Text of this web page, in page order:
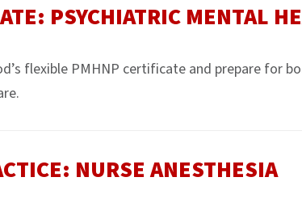
PSYCHIATRIC MENTAL
flexible PMHNP certificate and prepare for
NURSE ANESTHESIA